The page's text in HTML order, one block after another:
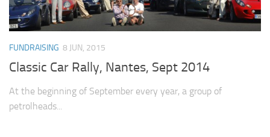
FUNDRAISING 8 JUN, 2015
Classic Car Rally, Nantes, Sept 2014
At the beginning of September every year, a group of
petrolheads...